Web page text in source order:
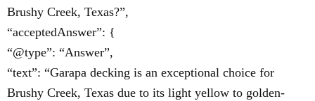
Brushy Creek, Texas?”,
“acceptedAnswer”: {
“@type”: “Answer”,
“text”: “Garapa decking is an exceptional choice for
Brushy Creek, Texas due to its light yellow to golden-